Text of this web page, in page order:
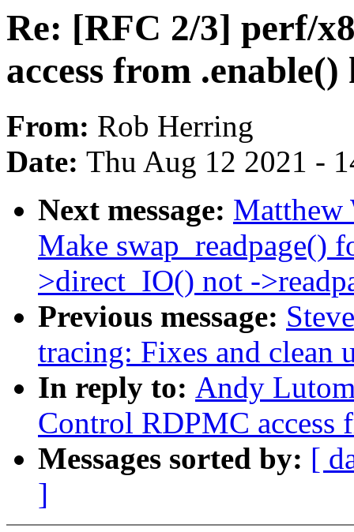
Re: [RFC 2/3] perf/
access from .enable()
From: Rob Herring
Date: Thu Aug 12 2021 -
Next message: Matthew
Make swap_readpage()
>direct_IO() not -
Previous message:
tracing: Fixes and clean
In reply to: Andy
Control RDPMC access
Messages sorted by: [
]